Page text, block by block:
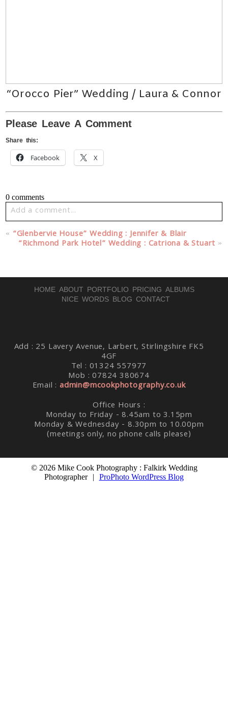
“Orocco Pier” Wedding / Laura & Connor
Please Leave A Comment
Share this:
Facebook X
0 comments
Add a comment...
Your email isnever published or shared. Required fields
are marked *
Post Comment
« “Glenbervie House” Wedding : Jennifer & Blair
“Richmond Park Hotel” Wedding : Catriona & Stuart »
HOME ABOUT PORTFOLIO PRICING ALBUMS
NICE WORDS BLOG CONTACT
Add : 25 Lavery Avenue, Larbert, Stirlingshire FK5
4GF
Tel : 01324 557977
Mob : 07824 380674
Email :admin@mcookphotography.co.uk
Office Hours :
Monday to Friday - 8.45am to 3.15pm
Monday & Wednesday - 8.30pm to 10.00pm
(meetings only, no phone calls please)
© 2026 Mike Cook Photography : Falkirk Wedding
Photographer
| ProPhoto WordPress Blog